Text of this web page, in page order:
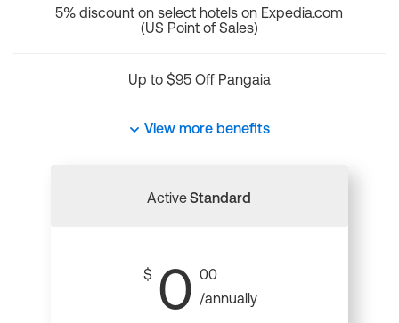
5% discount on select hotels on Expedia.com
(US Point of Sales)
Up to $95 Off Pangaia
View more benefits
ActiveStandard
$ 0 00
/annually